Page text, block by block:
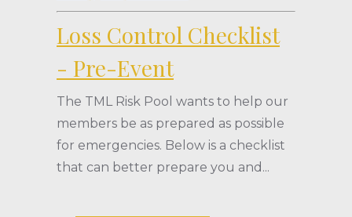
Loss Control Checklist
- Pre-Event
The TML Risk Pool wants to help our
members be as prepared as possible
for emergencies. Below is a checklist
that can better prepare you and...